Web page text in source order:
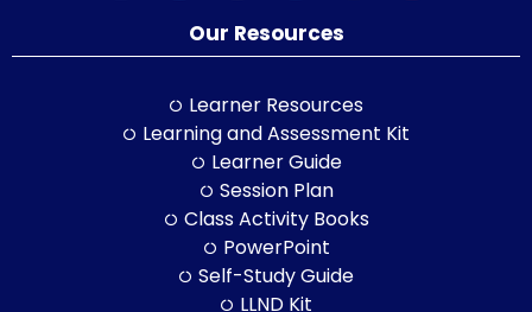
Our Resources
Learner Resources
Learning and Assessment Kit
Learner Guide
Session Plan
Class Activity Books
PowerPoint
Self-Study Guide
LLND Kit